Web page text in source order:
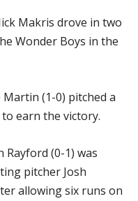
Makris drove in two
Wonder Boys in the
(1-0) pitched a
earn the victory.
Rayford (0-1) was
pitcher Josh
allowing six runs on